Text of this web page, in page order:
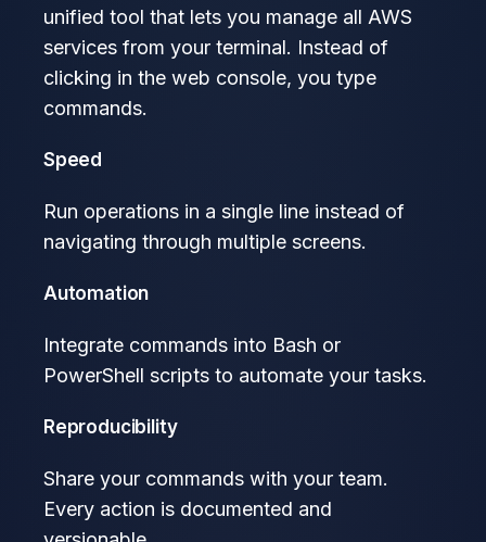
unified tool that lets you manage all AWS
services from your terminal. Instead of
clicking in the web console, you type
commands.
Speed
Run operations in a single line instead of
navigating through multiple screens.
Automation
Integrate commands into Bash or
PowerShell scripts to automate your tasks.
Reproducibility
Share your commands with your team.
Every action is documented and